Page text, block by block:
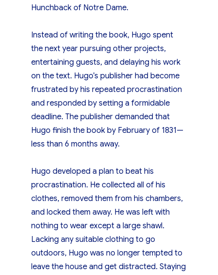
Hunchback of Notre Dame.
Instead of writing the book, Hugo spent
the next year pursuing other projects,
entertaining guests, and delaying his work
on the text. Hugo’s publisher had become
frustrated by his repeated procrastination
and responded by setting a formidable
deadline. The publisher demanded that
Hugo finish the book by February of 1831—
less than 6 months away.
Hugo developed a plan to beat his
procrastination. He collected all of his
clothes, removed them from his chambers,
and locked them away. He was left with
nothing to wear except a large shawl.
Lacking any suitable clothing to go
outdoors, Hugo was no longer tempted to
leave the house and get distracted. Staying